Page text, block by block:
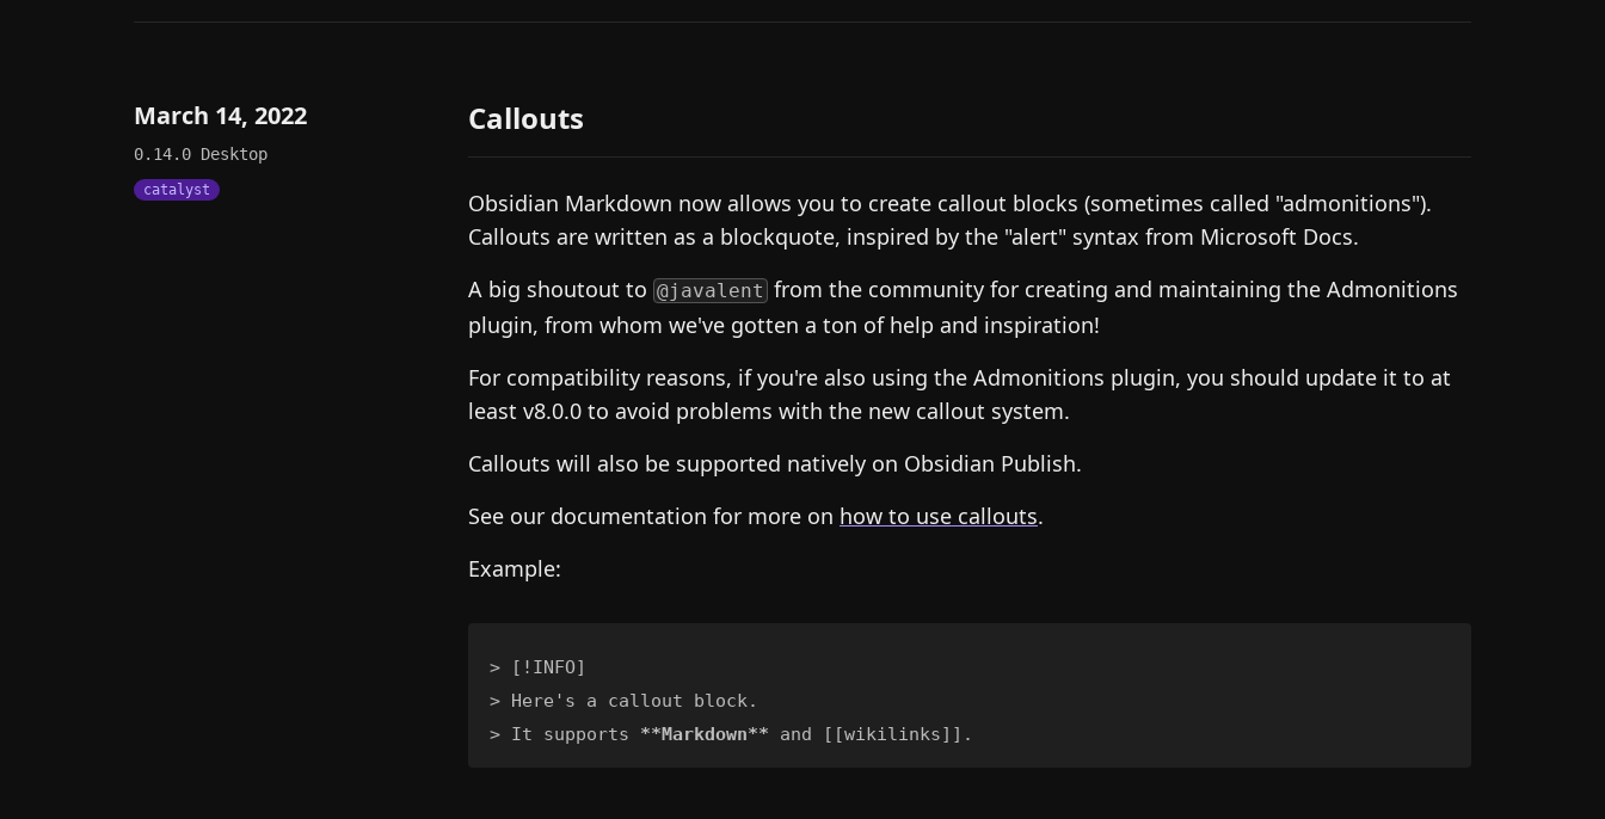
March 14, 2022
0.14.0 Desktop
catalyst
Callouts
Obsidian Markdown now allows you to create callout blocks (sometimes called "admonitions").
Callouts are written as a blockquote, inspired by the "alert" syntax from Microsoft Docs.
A big shoutout to @javalent from the community for creating and maintaining the Admonitions
plugin, from whom we've gotten a ton of help and inspiration!
For compatibility reasons, if you're also using the Admonitions plugin, you should update it to at
least v8.0.0 to avoid problems with the new callout system.
Callouts will also be supported natively on Obsidian Publish.
See our documentation for more on how to use callouts.
Example:
>
>
> It supports **Markdown**